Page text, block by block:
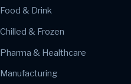
Food & Drink
Chilled & Frozen
Pharma & Healthcare
Manufacturing